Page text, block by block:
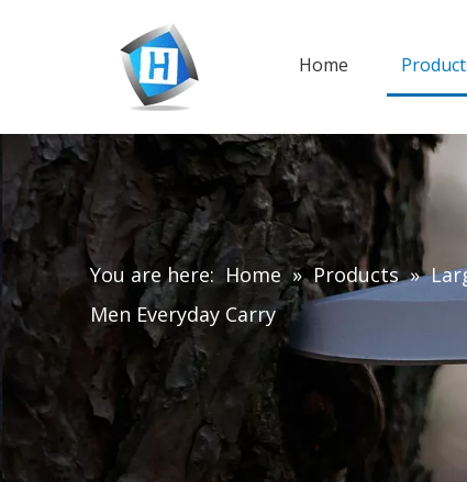
Home
You are here: Home » Products »
Men Everyday Carry